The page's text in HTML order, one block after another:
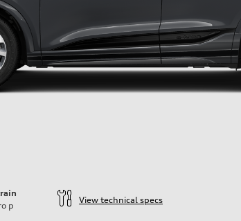
p
View technical specs